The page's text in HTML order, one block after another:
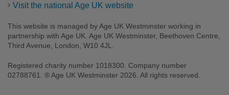
Visit the national Age UK website
This website is managed by Age UK Westminster working in
partnership with Age UK. Age UK Westminster, Beethoven Centre,
Third Avenue, London, W10 4JL.
Registered charity number 1018300. Company number
02788761. ® Age UK Westminster 2026. All rights reserved.